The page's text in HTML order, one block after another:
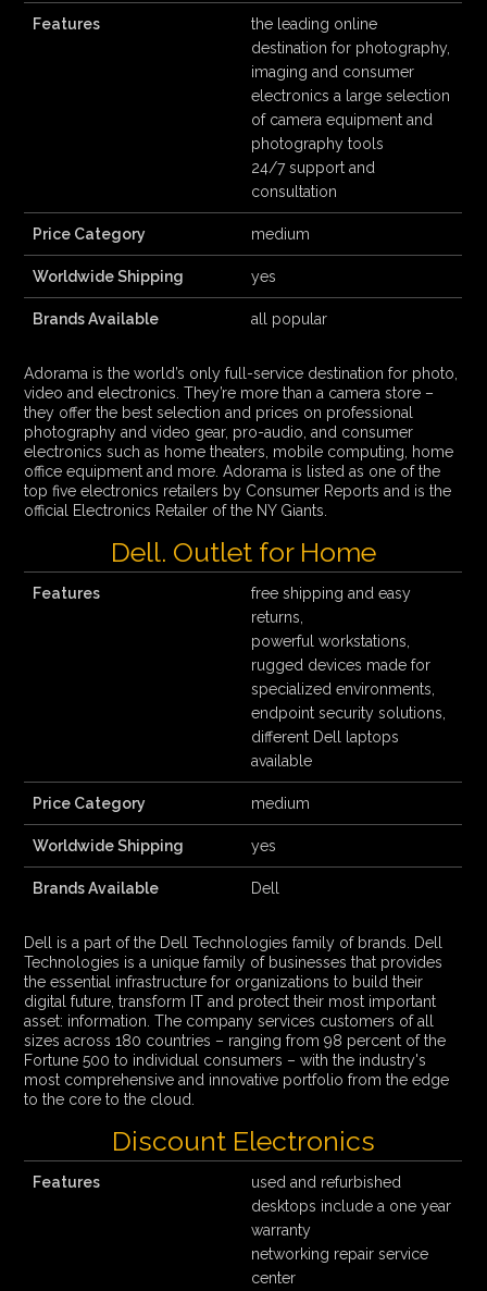
Features
the leading online
destination for photography,
imaging and consumer
electronics a large selection
of camera equipment and
photography tools
24/7 support and
consultation
Price Category medium
Worldwide Shipping yes
Brands Available all popular
Adorama is the world’s only full-service destination for photo,
video and electronics. They’re more than a camera store –
they offer the best selection and prices on professional
photography and video gear, pro-audio, and consumer
electronics such as home theaters, mobile computing, home
office equipment and more. Adorama is listed as one of the
top five electronics retailers by Consumer Reports and is the
official Electronics Retailer of the NY Giants.
Dell. Outlet for Home
Features
free shipping and easy
returns,
powerful workstations,
rugged devices made for
specialized environments,
endpoint security solutions,
different Dell laptops
available
Price Category medium
Worldwide Shipping yes
Brands Available Dell
Dell is a part of the Dell Technologies family of brands. Dell
Technologies is a unique family of businesses that provides
the essential infrastructure for organizations to build their
digital future, transform IT and protect their most important
asset: information. The company services customers of all
sizes across 180 countries – ranging from 98 percent of the
Fortune 500 to individual consumers – with the industry's
most comprehensive and innovative portfolio from the edge
to the core to the cloud.
Discount Electronics
Features
used and refurbished
desktops include a one year
warranty
networking repair service
center